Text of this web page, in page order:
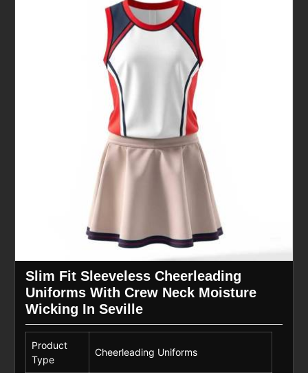
Slim Fit Sleeveless Cheerleading
Uniforms With Crew Neck Moisture
Wicking In Seville
Product
Type
Cheerleading Uniforms